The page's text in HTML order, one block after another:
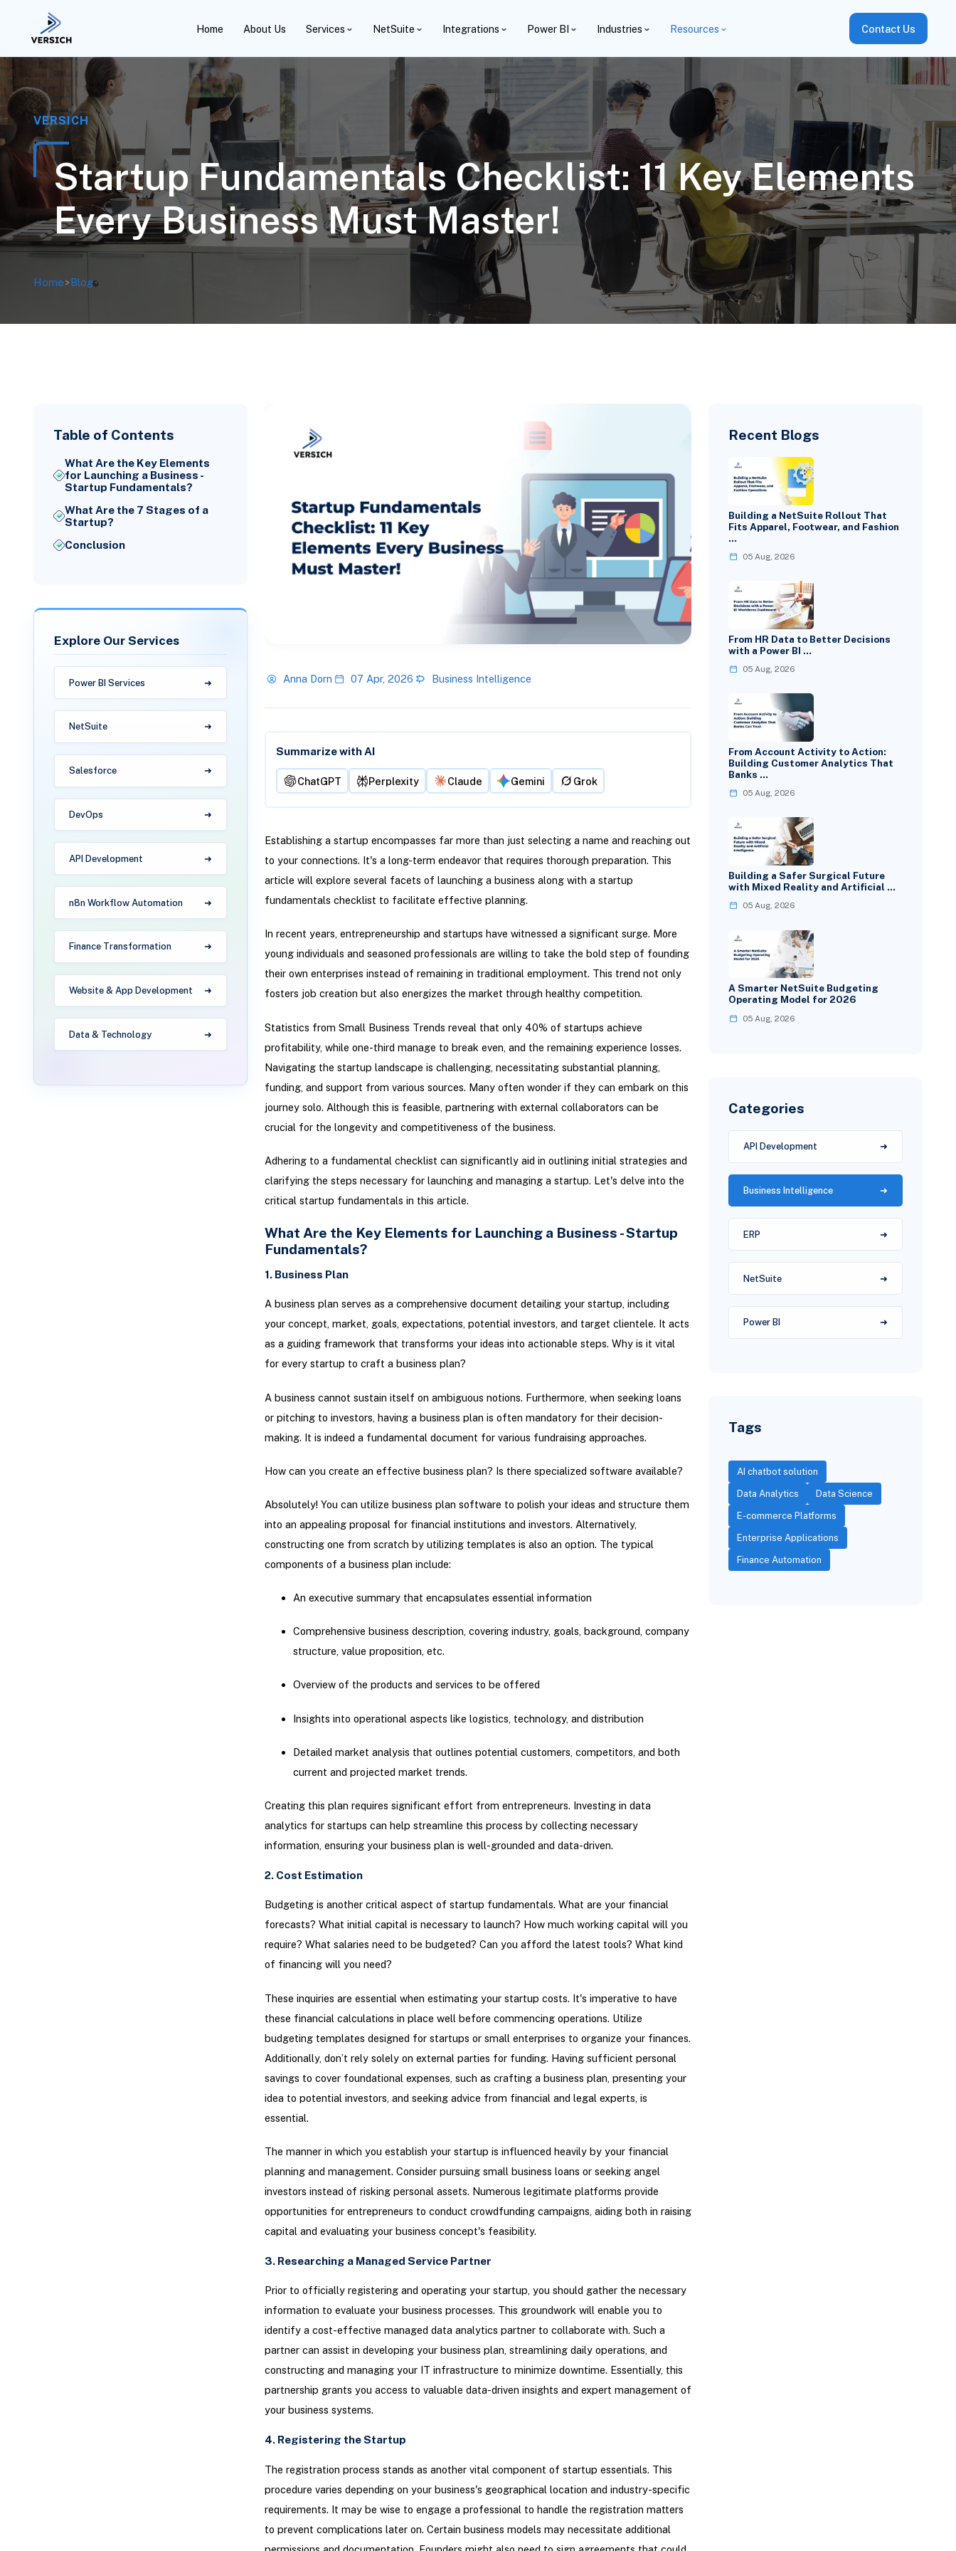
Home About Us Services NetSuite Integrations Power BI Industries Resources Contact Us
VERSICH
Startup Fundamentals Checklist: 11 Key Elements
Every Business Must Master!
Home>Blog
Table of Contents
What Are the Key Elements
for Launching a Business -
Startup Fundamentals?
What Are the 7 Stages of a
Startup?
Conclusion
Explore Our Services
Power BI Services
NetSuite
Salesforce
DevOps
API Development
n8n Workflow Automation
Finance Transformation
Website & App Development
Data & Technology
Anna Dorn 07 Apr, 2026 Business Intelligence
Summarize with AI
ChatGPT Perplexity Claude Gemini Grok
Establishing a startup encompasses far more than just selecting a name and reaching out
to your connections. It's a long-term endeavor that requires thorough preparation. This
article will explore several facets of launching a business along with a startup
fundamentals checklist to facilitate effective planning.
In recent years, entrepreneurship and startups have witnessed a significant surge. More
young individuals and seasoned professionals are willing to take the bold step of founding
their own enterprises instead of remaining in traditional employment. This trend not only
fosters job creation but also energizes the market through healthy competition.
Statistics from Small Business Trends reveal that only 40% of startups achieve
profitability, while one-third manage to break even, and the remaining experience losses.
Navigating the startup landscape is challenging, necessitating substantial planning,
funding, and support from various sources. Many often wonder if they can embark on this
journey solo. Although this is feasible, partnering with external collaborators can be
crucial for the longevity and competitiveness of the business.
Adhering to a fundamental checklist can significantly aid in outlining initial strategies and
clarifying the steps necessary for launching and managing a startup. Let's delve into the
critical startup fundamentals in this article.
What Are the Key Elements for Launching a Business - Startup
Fundamentals?
1. Business Plan
A business plan serves as a comprehensive document detailing your startup, including
your concept, market, goals, expectations, potential investors, and target clientele. It acts
as a guiding framework that transforms your ideas into actionable steps. Why is it vital
for every startup to craft a business plan?
A business cannot sustain itself on ambiguous notions. Furthermore, when seeking loans
or pitching to investors, having a business plan is often mandatory for their decision-
making. It is indeed a fundamental document for various fundraising approaches.
How can you create an effective business plan? Is there specialized software available?
Absolutely! You can utilize business plan software to polish your ideas and structure them
into an appealing proposal for financial institutions and investors. Alternatively,
constructing one from scratch by utilizing templates is also an option. The typical
components of a business plan include:
An executive summary that encapsulates essential information
Comprehensive business description, covering industry, goals, background, company
structure, value proposition, etc.
Overview of the products and services to be offered
Insights into operational aspects like logistics, technology, and distribution
Detailed market analysis that outlines potential customers, competitors, and both
current and projected market trends.
Creating this plan requires significant effort from entrepreneurs. Investing in data
analytics for startups can help streamline this process by collecting necessary
information, ensuring your business plan is well-grounded and data-driven.
2. Cost Estimation
Budgeting is another critical aspect of startup fundamentals. What are your financial
forecasts? What initial capital is necessary to launch? How much working capital will you
require? What salaries need to be budgeted? Can you afford the latest tools? What kind
of financing will you need?
These inquiries are essential when estimating your startup costs. It's imperative to have
these financial calculations in place well before commencing operations. Utilize
budgeting templates designed for startups or small enterprises to organize your finances.
Additionally, don’t rely solely on external parties for funding. Having sufficient personal
savings to cover foundational expenses, such as crafting a business plan, presenting your
idea to potential investors, and seeking advice from financial and legal experts, is
essential.
The manner in which you establish your startup is influenced heavily by your financial
planning and management. Consider pursuing small business loans or seeking angel
investors instead of risking personal assets. Numerous legitimate platforms provide
opportunities for entrepreneurs to conduct crowdfunding campaigns, aiding both in raising
capital and evaluating your business concept's feasibility.
3. Researching a Managed Service Partner
Prior to officially registering and operating your startup, you should gather the necessary
information to evaluate your business processes. This groundwork will enable you to
identify a cost-effective managed data analytics partner to collaborate with. Such a
partner can assist in developing your business plan, streamlining daily operations, and
constructing and managing your IT infrastructure to minimize downtime. Essentially, this
partnership grants you access to valuable data-driven insights and expert management of
your business systems.
4. Registering the Startup
The registration process stands as another vital component of startup essentials. This
procedure varies depending on your business's geographical location and industry-specific
requirements. It may be wise to engage a professional to handle the registration matters
to prevent complications later on. Certain business models may necessitate additional
Recent Blogs
Building a NetSuite Rollout That
Fits Apparel, Footwear, and Fashion
…
05 Aug, 2026
From HR Data to Better Decisions
with a Power BI …
05 Aug, 2026
From Account Activity to Action:
Building Customer Analytics That
Banks …
05 Aug, 2026
Building a Safer Surgical Future
with Mixed Reality and Artificial …
05 Aug, 2026
A Smarter NetSuite Budgeting
Operating Model for 2026
05 Aug, 2026
Categories
API Development
Business Intelligence
ERP
NetSuite
Power BI
Tags
AI chatbot solution
Data Analytics Data Science
E-commerce Platforms
Enterprise Applications
Finance Automation